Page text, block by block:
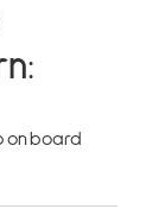
on board